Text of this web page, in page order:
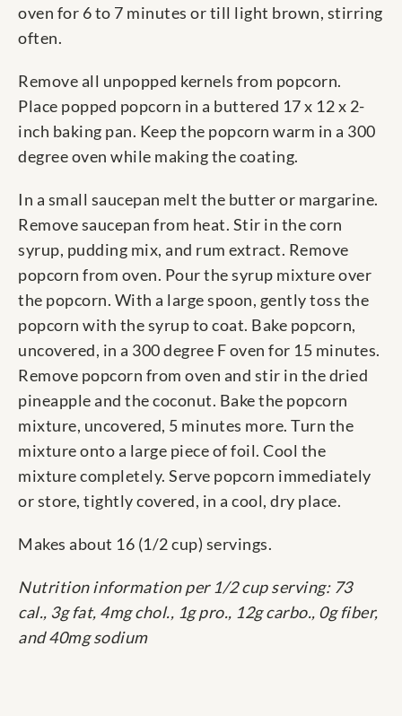
oven for 6 to 7 minutes or till light brown, stirring
often.
Remove all unpopped kernels from popcorn.
Place popped popcorn in a buttered 17 x 12 x 2-
inch baking pan. Keep the popcorn warm in a 300
degree oven while making the coating.
In a small saucepan melt the butter or margarine.
Remove saucepan from heat. Stir in the corn
syrup, pudding mix, and rum extract. Remove
popcorn from oven. Pour the syrup mixture over
the popcorn. With a large spoon, gently toss the
popcorn with the syrup to coat. Bake popcorn,
uncovered, in a 300 degree F oven for 15 minutes.
Remove popcorn from oven and stir in the dried
pineapple and the coconut. Bake the popcorn
mixture, uncovered, 5 minutes more. Turn the
mixture onto a large piece of foil. Cool the
mixture completely. Serve popcorn immediately
or store, tightly covered, in a cool, dry place.
Makes about 16 (1/2 cup) servings.
Nutrition information per 1/2 cup serving: 73
cal., 3g fat, 4mg chol., 1g pro., 12g carbo., 0g fiber,
and 40mg sodium